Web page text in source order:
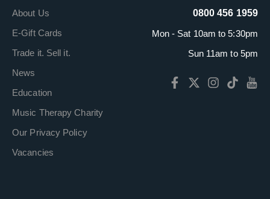
About Us
E-Gift Cards
Trade it. Sell it.
News
Education
Music Therapy Charity
Our Privacy Policy
Vacancies
0800 456 1959
Mon - Sat 10am to 5:30pm
Sun 11am to 5pm